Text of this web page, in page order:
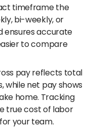
timeframe the
bi-weekly, or
ensures accurate
to compare
pay reflects total
while net pay shows
home. Tracking
true cost of labor
your team.